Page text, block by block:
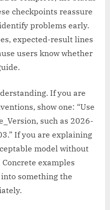
checkpoints reassure
problems early.
expected-result lines
users know whether
If you are
show one: “Use
such as 2026-
If you are explaining
model without
examples
something the